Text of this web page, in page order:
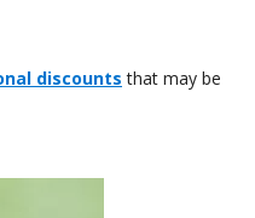
discounts that may be